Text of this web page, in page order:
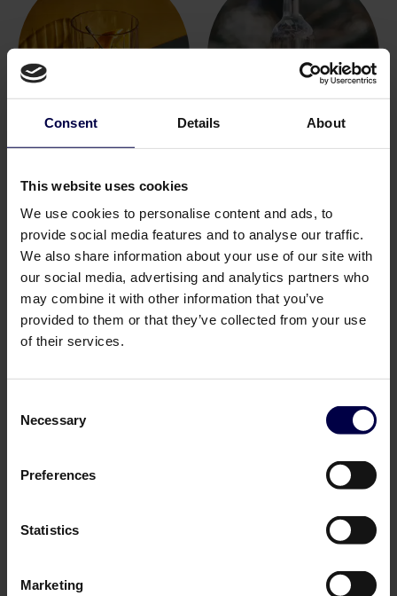
Consent Details About
This website uses cookies
We use cookies to personalise content and ads, to
provide social media features and to analyse our traffic.
We also share information about your use of our site with
our social media, advertising and analytics partners who
may combine it with other information that you’ve
provided to them or that they’ve collected from your use
of their services.
Selection
Necessary
Preferences
Statistics
Marketing